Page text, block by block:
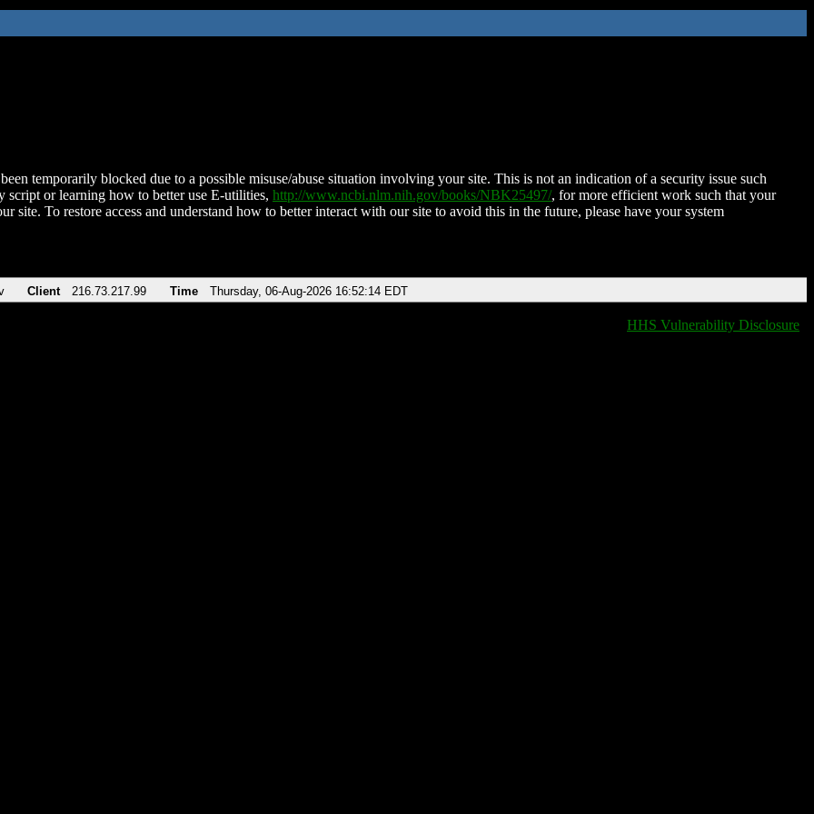
temporarily blocked due to a possible misuse/abuse situation involving your site. This is not an indication of a security issue such
script or learning how to better use E-utilities, http://www.ncbi.nlm.nih.gov/books/NBK25497/, for more efficient work such that your
site. To restore access and understand how to better interact with our site to avoid this in the future, please have your system
Client 216.73.217.99 Time Thursday, 06-Aug-2026 16:52:14 EDT
HHS Vulnerability Disclosure